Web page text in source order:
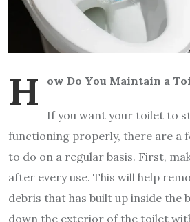
H ow Do You Maintain a
If you want your toilet to
functioning properly, there are a
to do on a regular basis. First,
after every use. This will help
debris that has built up inside the
down the exterior of the toilet